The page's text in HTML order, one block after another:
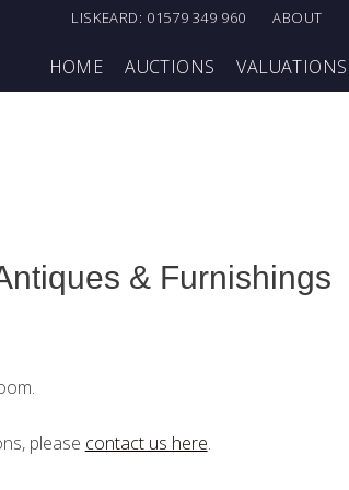
LISKEARD: 01579 349 960 ABOUT
HOME AUCTIONS VALUATIONS
& Furnishings
please contact us here.